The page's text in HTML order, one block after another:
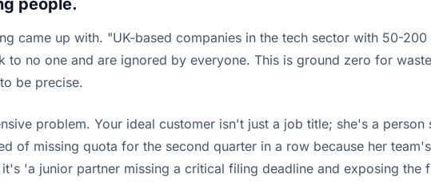
people.
came up with. "UK-based companies in the tech sector with 50-
no one and are ignored by everyone. This is ground zero for
be precise.
problem. Your ideal customer isn't just a job title; she's a
of missing quota for the second quarter in a row because her
'a junior partner missing a critical filing deadline and exposing the